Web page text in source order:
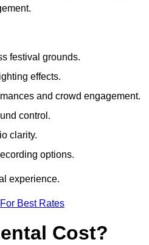
festival grounds.
effects.
and crowd engagement.
control.
clarity.
options.
experience.
Best Rates
Cost?